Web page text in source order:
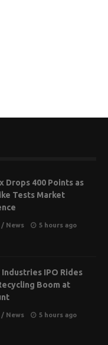
Drops 400 Points as
Tests Market
/ News
5 hours ago
IPO Rides
Boom at
/ News
5 hours ago